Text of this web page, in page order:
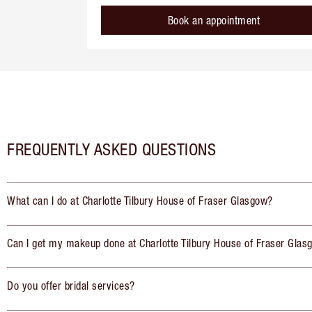
Book an appointment
FREQUENTLY ASKED QUESTIONS
What can I do at Charlotte Tilbury House of Fraser Glasgow?
Can I get my makeup done at Charlotte Tilbury House of Fraser
Do you offer bridal services?